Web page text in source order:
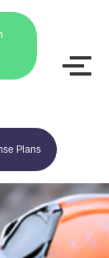
Plans